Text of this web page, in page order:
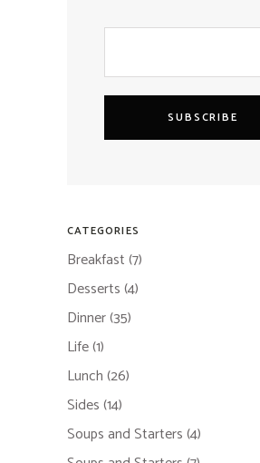
SUBSCRIBE
CATEGORIES
Breakfast(7)
Desserts(4)
Dinner(35)
Life(1)
Lunch(26)
Sides(14)
Soups and Starters(4)